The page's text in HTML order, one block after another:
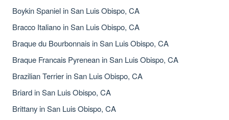
Boykin Spaniel in San Luis Obispo, CA
Bracco Italiano in San Luis Obispo, CA
Braque du Bourbonnais in San Luis Obispo, CA
Braque Francais Pyrenean in San Luis Obispo, CA
Brazilian Terrier in San Luis Obispo, CA
Briard in San Luis Obispo, CA
Brittany in San Luis Obispo, CA